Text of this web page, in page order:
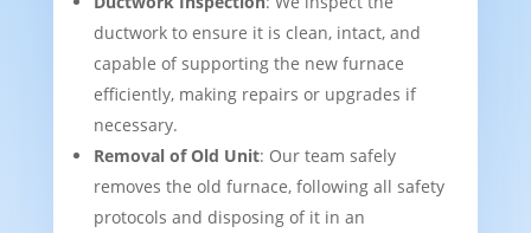
ductwork to ensure it is clean, intact, and
capable of supporting the new furnace
efficiently, making repairs or upgrades if
necessary.
Removal of Old Unit: Our team safely
removes the old furnace, following all safety
protocols and disposing of it in an